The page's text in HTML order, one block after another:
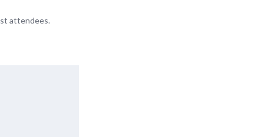
attendees.